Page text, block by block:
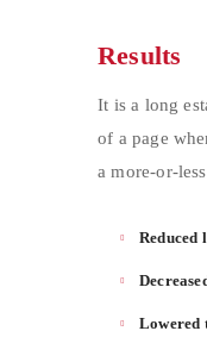
Results
It is a long
of a page
a more-or-less
Reduced
Lowered